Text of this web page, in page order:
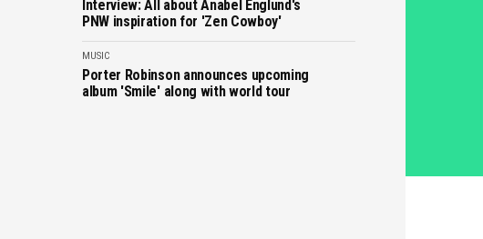
Interview: All about Anabel Englund's
PNW inspiration for 'Zen Cowboy'
MUSIC
Porter Robinson announces upcoming
album 'Smile' along with world tour